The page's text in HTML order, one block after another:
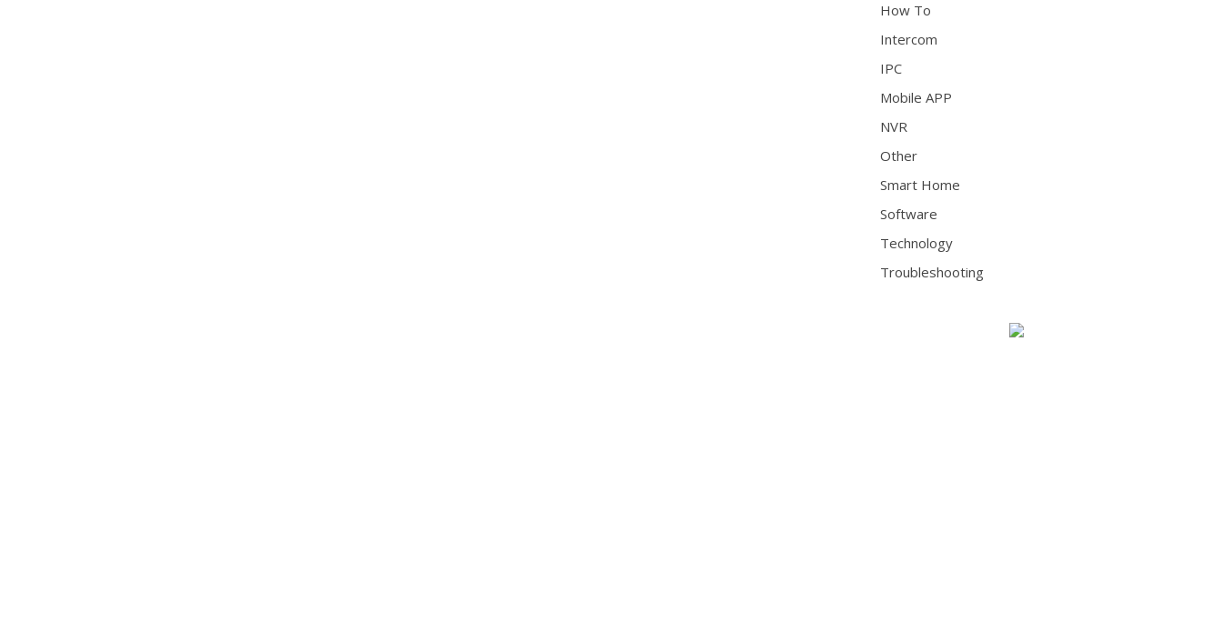
How To
Intercom
IPC
Mobile APP
NVR
Other
Smart Home
Software
Technology
Troubleshooting